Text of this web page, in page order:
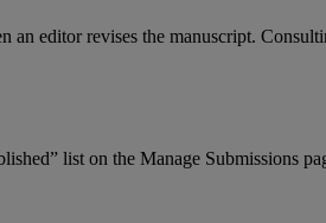
an editor revises the manuscript.
” list on the Manage Submissions